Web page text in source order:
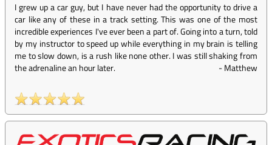
I grew up a car guy, but I have never had the opportunity to drive a
car like any of these in a track setting. This was one of the most
incredible experiences I've ever been a part of. Going into a turn, told
by my instructor to speed up while everything in my brain is telling
me to slow down, is a rush like none other. I was still shaking from
the adrenaline an hour later.
-Matthew